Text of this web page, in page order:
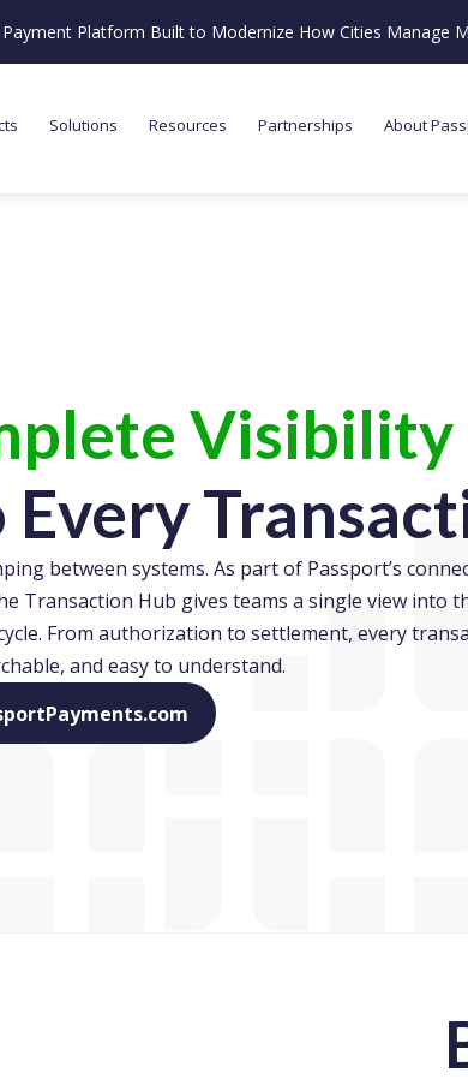
Platform Built to Modernize How Cities Manage
Solutions Resources Partnerships About
Visibility
Every
between systems. As part of Passport’s
Transaction Hub gives teams a single view into
From authorization to settlement, every
and easy to understand.
(opens in new window)